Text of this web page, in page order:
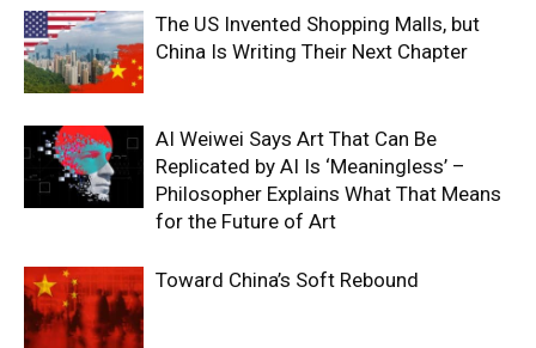
The US Invented Shopping Malls, but
China Is Writing Their Next Chapter
AI Weiwei Says Art That Can Be
Replicated by AI Is ‘Meaningless’ –
Philosopher Explains What That Means
for the Future of Art
Toward China’s Soft Rebound